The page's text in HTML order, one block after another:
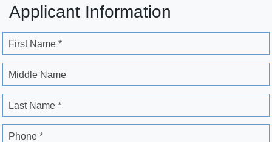
Applicant Information
First Name *
Middle Name
Last Name *
Phone *